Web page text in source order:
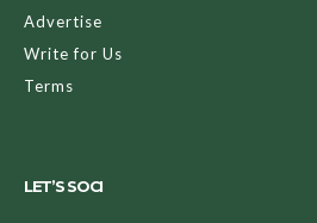
Advertise
Write for Us
Terms
LET’S SOCI